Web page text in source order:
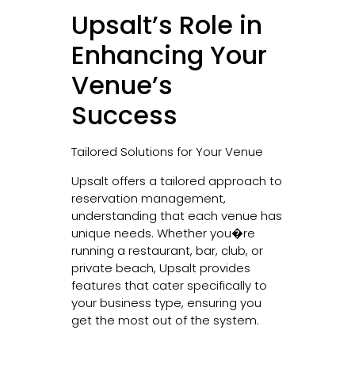
Upsalt’s Role in
Enhancing Your
Venue’s
Success
Tailored Solutions for Your Venue
Upsalt offers a tailored approach to
reservation management,
understanding that each venue has
unique needs. Whether you�re
running a restaurant, bar, club, or
private beach, Upsalt provides
features that cater specifically to
your business type, ensuring you
get the most out of the system.